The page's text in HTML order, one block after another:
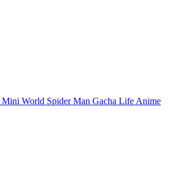
Mini World Spider Man Gacha Life Anime